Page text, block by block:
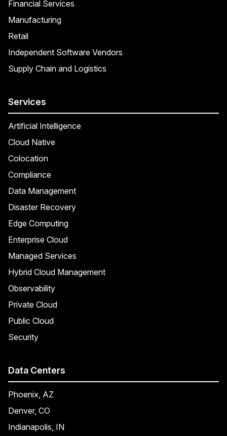
Financial Services
Manufacturing
Retail
Independent Software Vendors
Supply Chain and Logistics
Services
Artificial Intelligence
Cloud Native
Colocation
Compliance
Data Management
Disaster Recovery
Edge Computing
Enterprise Cloud
Managed Services
Hybrid Cloud Management
Observability
Private Cloud
Public Cloud
Security
Data Centers
Phoenix, AZ
Denver, CO
Indianapolis, IN